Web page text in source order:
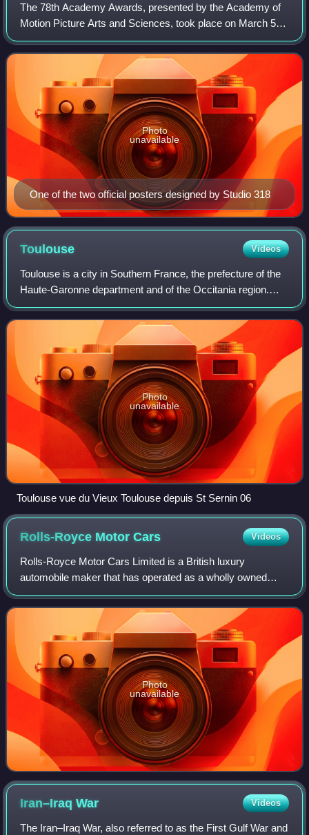
The 78th Academy Awards, presented by the Academy of
Motion Picture Arts and Sciences, took place on March 5,
2006, at the Kodak Theatre in Hollywood, Los Angeles
beginning at 5:00 p.m. PST / 8:00 p.m
One of the two official posters designed by Studio 318
Photo
unavailable
Toulouse Videos
Toulouse is a city in Southern France, the prefecture of the
Haute-Garonne department and of the Occitania region.
The city is on the banks of the River Garonne, 150
kilometres from the Mediterranean
Photo
unavailable
Toulouse vue du Vieux Toulouse depuis St Sernin 06
Rolls-Royce MotorCars Videos
Rolls-Royce Motor Cars Limited is a British luxury
automobile maker that has operated as a wholly owned
subsidiary of BMW AG since 2003 – as the exclusive
manufacturer of Rolls-Royce-branded motor car
Photo
unavailable
Iran–IraqWar Videos
The Iran–Iraq War, also referred to as the First Gulf War and